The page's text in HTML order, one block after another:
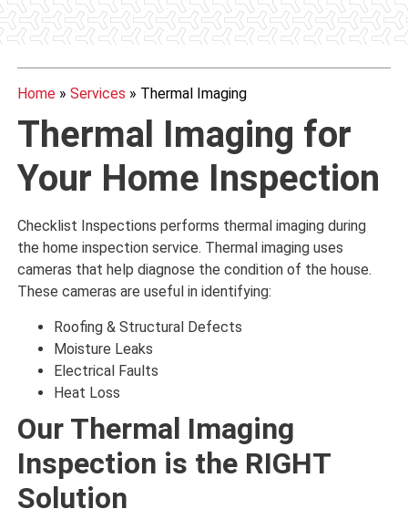
Home» Services » Thermal Imaging
Thermal Imaging for
Your Home Inspection
Checklist Inspections performs thermal imaging during
the home inspection service. Thermal imaging uses
cameras that help diagnose the condition of the house.
These cameras are useful in identifying:
Roofing & Structural Defects
Moisture Leaks
Electrical Faults
Heat Loss
Our Thermal Imaging
Inspection is the RIGHT
Solution